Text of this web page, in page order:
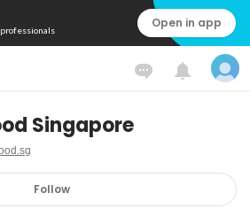
Open in app
Singapore
Follow